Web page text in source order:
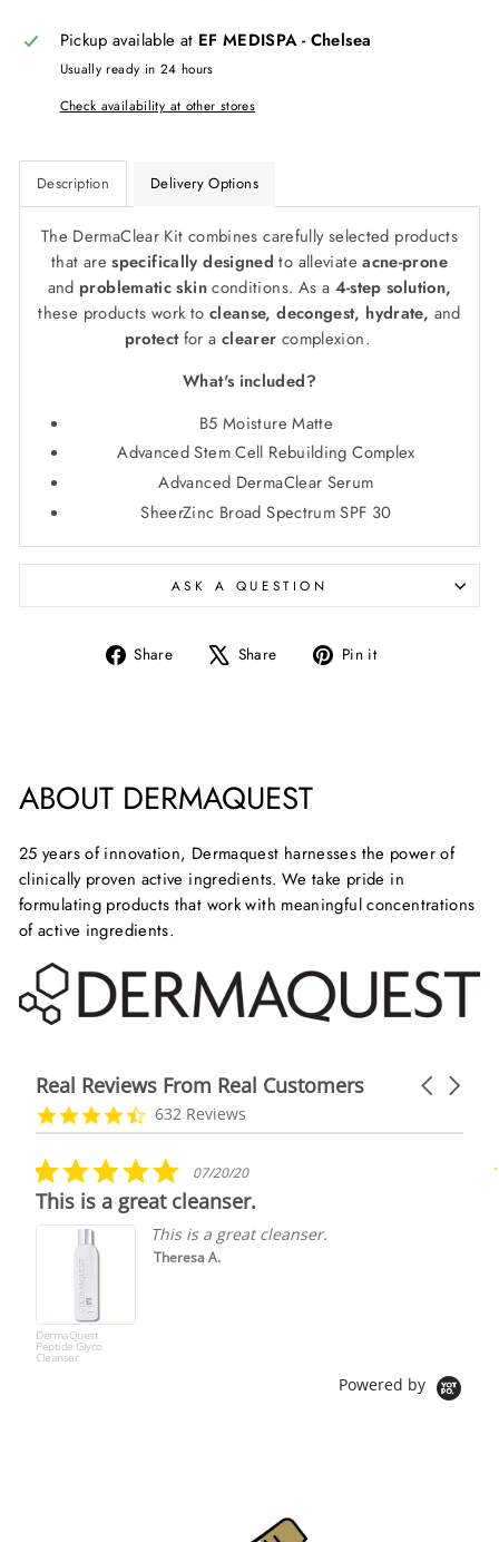
Pickup available at EF MEDISPA - Chelsea
Usually ready in 24 hours
Check availability at other stores
Description Delivery Options
The DermaClear Kit combines carefully selected products
that arespecifically designed to alleviateacne-prone
and problematic skinconditions. As a 4-step solution,
these products work to cleanse, decongest, hydrate, and
protectfor a clearer complexion.
What's included?
B5 Moisture Matte
Advanced Stem Cell Rebuilding Complex
Advanced DermaClear Serum
SheerZinc Broad Spectrum SPF 30
ASK A QUESTION
Share
Share Share
Tweet Pin it
ABOUT DERMAQUEST
25 years of innovation, Dermaquest harnesses the power of
clinically proven active ingredients. We take pride in
formulating products that work with meaningful concentrations
of active ingredients.
Real Reviews From Real Customers
Reviews
carousel
Carousel
4.7
star
632 Reviews
5.0
star
rating
07/20/20
This is a great cleanser.
DermaQuest
Peptide Glyco
Cleanser
This is a great cleanser.
Theresa A.
Powered by